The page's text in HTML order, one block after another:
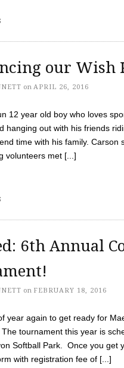
our Wish
on APRIL 26, 2016
12 year old boy who loves
hanging out with his friends
time with his family.
volunteers met [...]
6th Annual
on FEBRUARY 18, 2016
year again to get ready for
tournament this year is
Softball Park. Once you get
with registration fee of [...]